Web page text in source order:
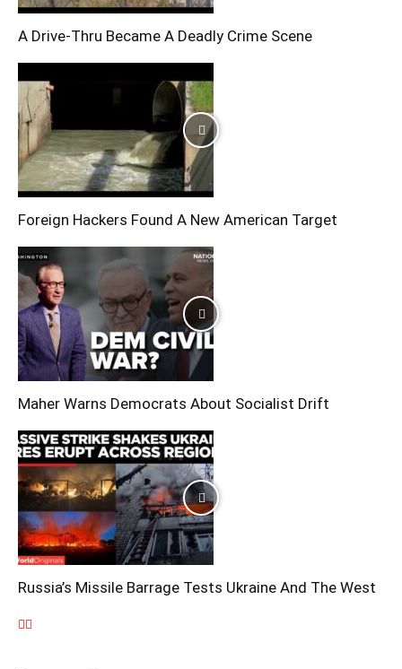
A Drive-Thru Became A Deadly Crime Scene
Foreign Hackers Found A New American Target
Maher Warns Democrats About Socialist Drift
Russia’s Missile Barrage Tests Ukraine And The West